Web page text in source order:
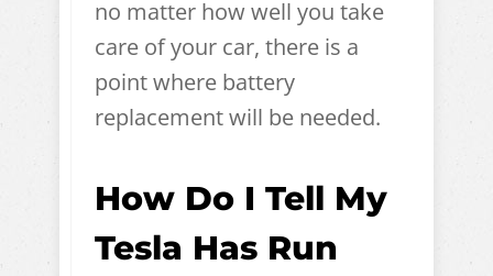
no matter how well you take
care of your car, there is a
point where battery
replacement will be needed.
How Do I Tell My
Tesla Has Run